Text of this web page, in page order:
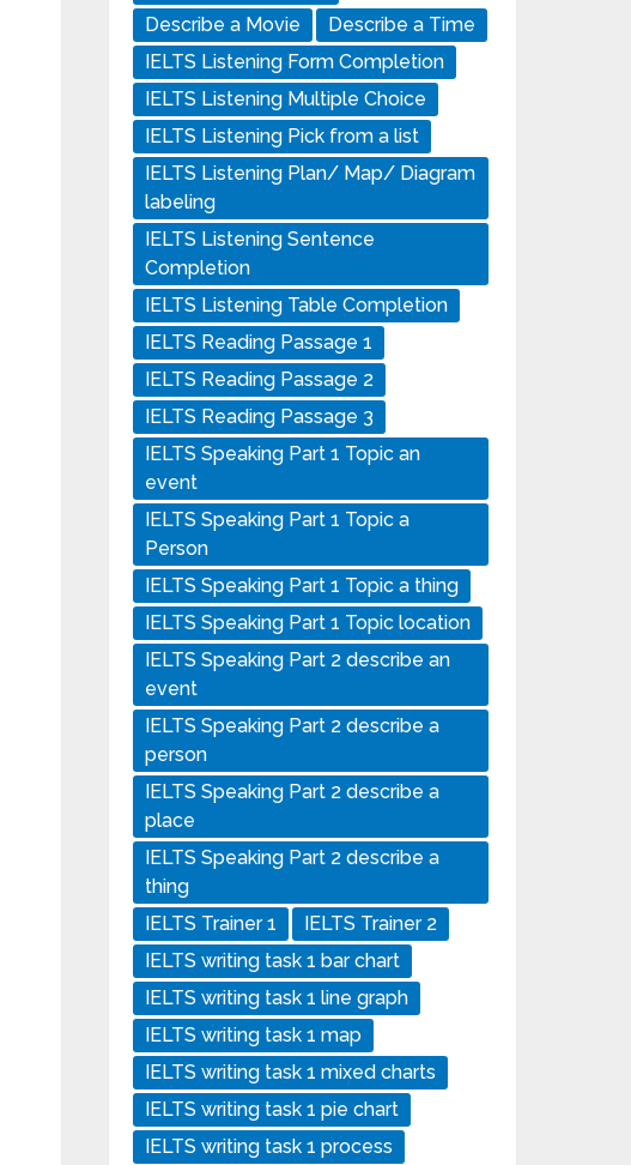
Describe a Movie
Describe a Time
IELTS Listening Form Completion
IELTS Listening Multiple Choice
IELTS Listening Pick from a list
IELTS Listening Plan/ Map/ Diagram
labeling
IELTS Listening Sentence
Completion
IELTS Listening Table Completion
IELTS Reading Passage 1
IELTS Reading Passage 2
IELTS Reading Passage 3
IELTS Speaking Part 1 Topic an
event
IELTS Speaking Part 1 Topic a
Person
IELTS Speaking Part 1 Topic a thing
IELTS Speaking Part 1 Topic location
IELTS Speaking Part 2 describe an
event
IELTS Speaking Part 2 describe a
person
IELTS Speaking Part 2 describe a
place
IELTS Speaking Part 2 describe a
thing
IELTS Trainer 1
IELTS Trainer 2
IELTS writing task 1 bar chart
IELTS writing task 1 line graph
IELTS writing task 1 map
IELTS writing task 1 mixed charts
IELTS writing task 1 pie chart
IELTS writing task 1 process